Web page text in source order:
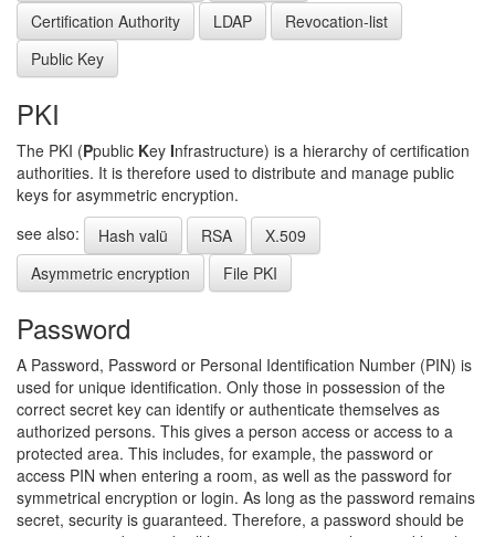
Certification Authority
LDAP
Revocation-list
Public Key
PKI
The PKI (Ppublic Key Infrastructure) is a hierarchy of certification
authorities. It is therefore used to distribute and manage public
keys for asymmetric encryption.
see also:
Hash valü RSA
X.509
Asymmetric encryption
File PKI
Password
A Password, Password or Personal Identification Number (PIN) is
used for unique identification. Only those in possession of the
correct secret key can identify or authenticate themselves as
authorized persons. This gives a person access or access to a
protected area. This includes, for example, the password or
access PIN when entering a room, as well as the password for
symmetrical encryption or login. As long as the password remains
secret, security is guaranteed. Therefore, a password should be